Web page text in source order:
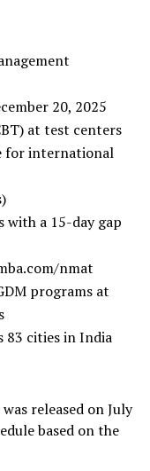
20, 2025
at test centers
for international
a 15-day gap
nmat
programs at
83 cities in India
released on July
based on the